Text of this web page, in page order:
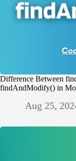
Difference Between
findAndModify() in
Aug 25,